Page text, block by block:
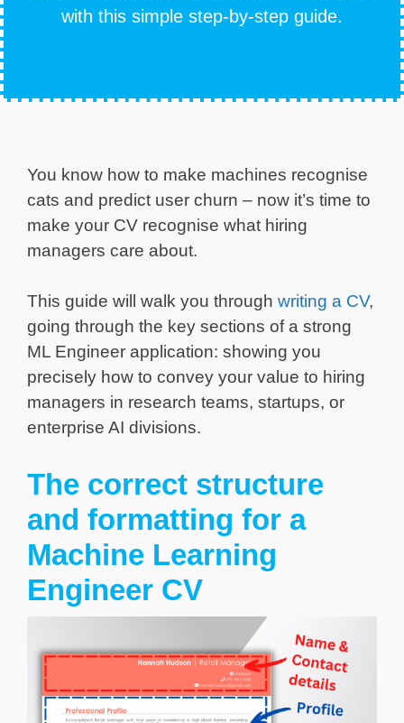
with this simple step-by-step guide.
You know how to make machines recognise
cats and predict user churn – now it’s time to
make your CV recognise what hiring
managers care about.
This guide will walk you through writing a CV,
going through the key sections of a strong
ML Engineer application: showing you
precisely how to convey your value to hiring
managers in research teams, startups, or
enterprise AI divisions.
The correct structure
and formatting for a
Machine Learning
Engineer CV